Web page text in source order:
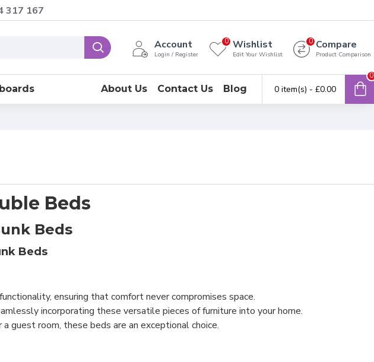
317 167
Account
Login / Register
Wishlist
Edit Your Wishlist
0 Compare
Product Comparison
0
About Us Contact Us Blog 0 item(s) - £0.00
0
Beds
Beds
Beds
ensuring that comfort never compromises space.
incorporating these versatile pieces of furniture into your home.
guest room, these beds are an exceptional choice.